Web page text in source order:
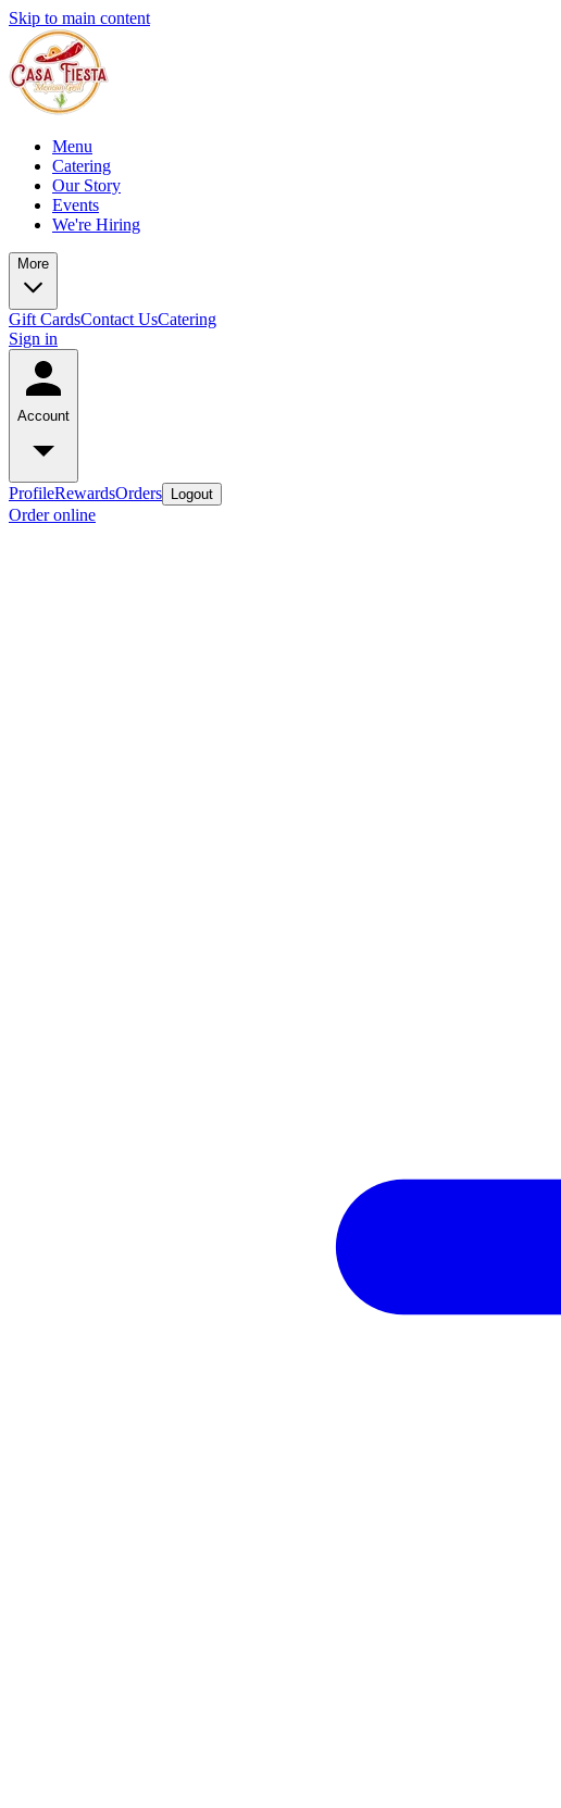
Skip to main content
Menu
Catering
Our Story
Events
We're Hiring
More
Gift CardsContact UsCatering
Sign in
Account
ProfileRewardsOrders Logout
Order online